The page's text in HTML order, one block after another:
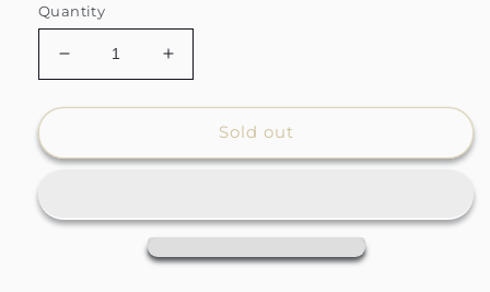
Quantity
Decrease
quantity
for
Window
Throw
Increase
quantity
for
Natural
Window
Throw
Sold out